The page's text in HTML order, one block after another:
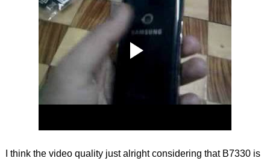
I think the video quality just alright considering that B7330 is